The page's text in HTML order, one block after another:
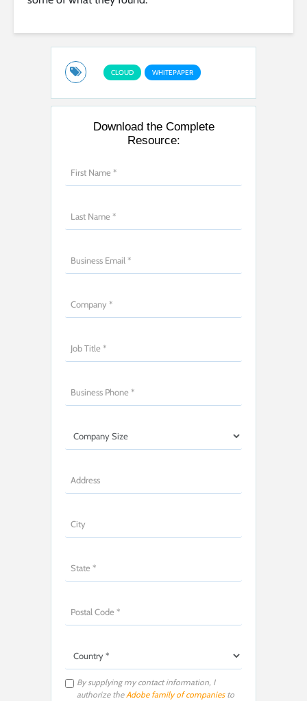
CLOUD WHITEPAPER
Download the Complete
Resource:
By supplying my contact information, I
authorize theAdobe family of companiesto